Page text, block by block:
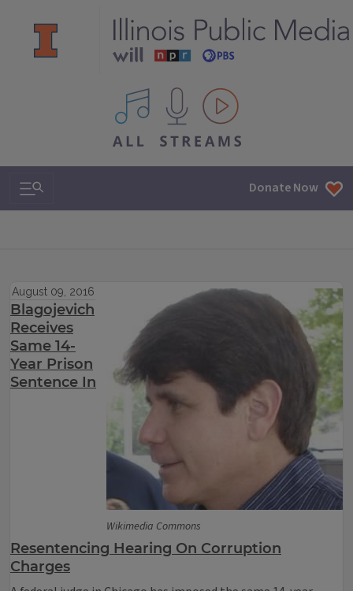
All IPM content streams
Search & Navigation Donate Now
Wikimedia Commons
August 09, 2016
Blagojevich
Receives
Same 14-
Year Prison
Sentence In
Resentencing Hearing On Corruption
Charges